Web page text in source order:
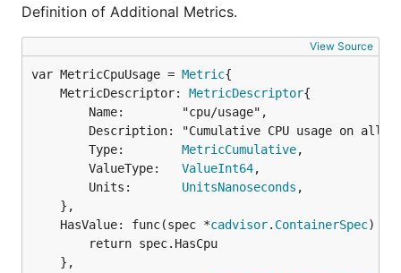
Definition of Additional Metrics.
View Source
var MetricCpuUsage = Metric
	MetricDescriptor:
MetricDescriptor{
		Type:
MetricCumulative,
		ValueType:
ValueInt64,
		Units:
UnitsNanoseconds ,
	HasValue: func(spec *
cadvisor. ContainerSpec)